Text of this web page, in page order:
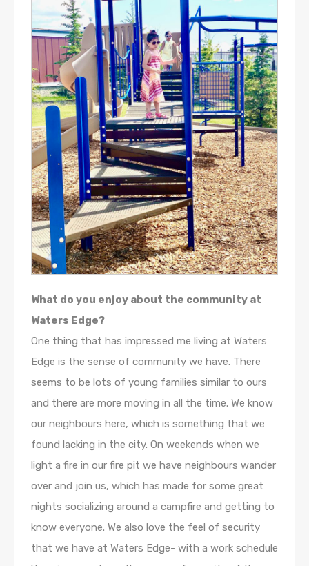
What do you enjoy about the community at
Waters Edge?
One thing that has impressed me living at Waters
Edge is the sense of community we have. There
seems to be lots of young families similar to ours
and there are more moving in all the time. We know
our neighbours here, which is something that we
found lacking in the city. On weekends when we
light a fire in our fire pit we have neighbours wander
over and join us, which has made for some great
nights socializing around a campfire and getting to
know everyone. We also love the feel of security
that we have at Waters Edge- with a work schedule